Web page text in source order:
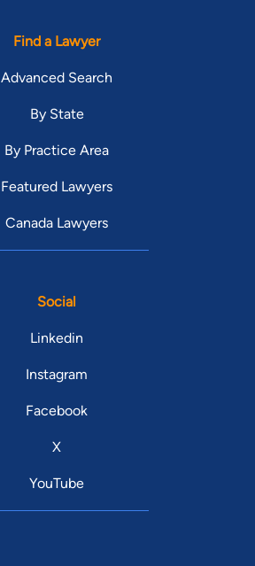
Find a Lawyer
Advanced Search
By State
By Practice Area
Featured Lawyers
Canada Lawyers
Social
Linkedin
Instagram
Facebook
X
YouTube